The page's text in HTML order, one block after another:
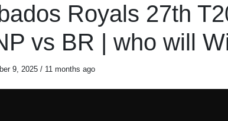
Royals 27th
vs BR | who will
9, 2025 / 11 months ago